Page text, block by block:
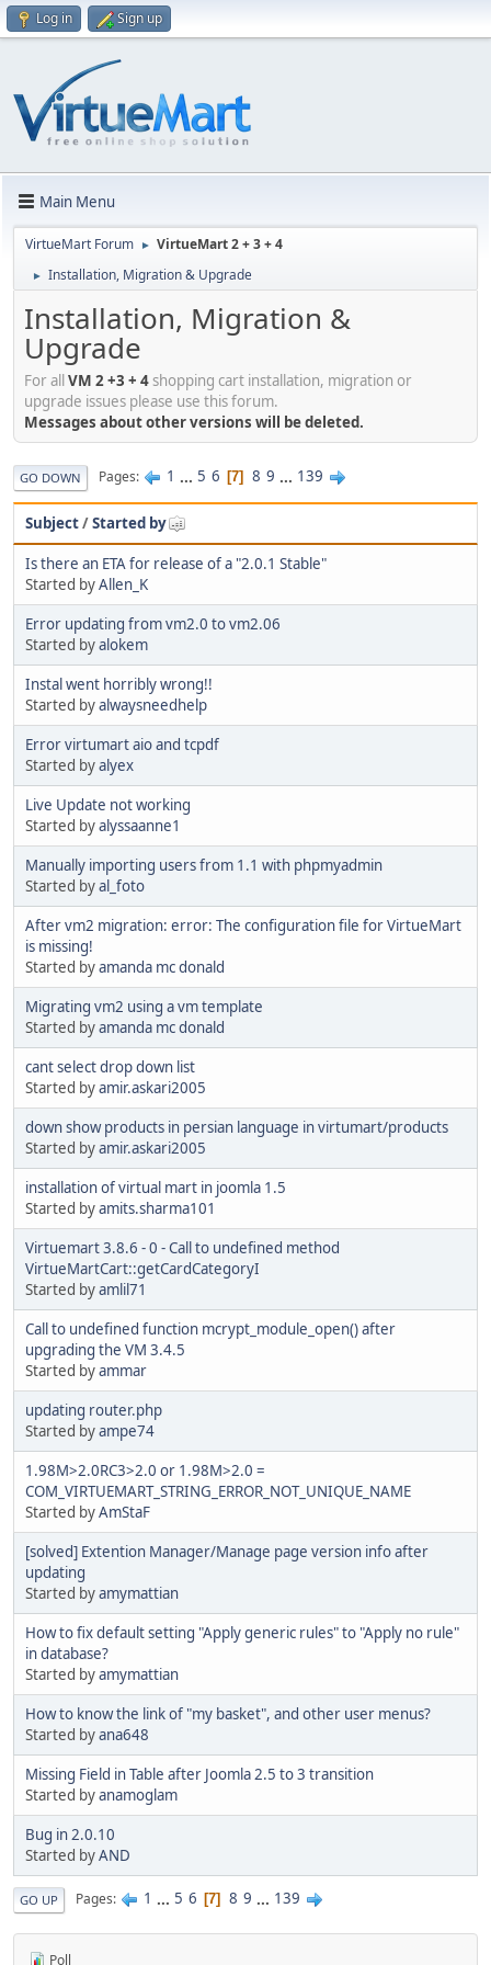
Log in Sign up
Main Menu
VirtueMart Forum ► VirtueMart 2 + 3 + 4
► Installation, Migration & Upgrade
Installation, Migration &
Upgrade
For allVM 2 +3 + 4shopping cart installation, migration or
upgrade issues please use this forum.
Messages about other versions will be deleted.
GO DOWN Pages 1 ... 5 6 7 8 9 ... 139
Subject/Started by
Is there an ETA for release of a "2.0.1 Stable"
Started byAllen_K
Error updating from vm2.0 to vm2.06
Started byalokem
Instal went horribly wrong!!
Started byalwaysneedhelp
Error virtumart aio and tcpdf
Started byalyex
Live Update not working
Started byalyssaanne1
Manually importing users from 1.1 with phpmyadmin
Started byal_foto
After vm2 migration: error: The configuration file for VirtueMart
is missing!
Started byamanda mc donald
Migrating vm2 using a vm template
Started byamanda mc donald
cant select drop down list
Started byamir.askari2005
down show products in persian language in virtumart/products
Started byamir.askari2005
installation of virtual mart in joomla 1.5
Started byamits.sharma101
Virtuemart 3.8.6 - 0 - Call to undefined method
VirtueMartCart::getCardCategoryI
Started byamlil71
Call to undefined function mcrypt_module_open() after
upgrading the VM 3.4.5
Started byammar
updating router.php
Started byampe74
1.98M>2.0RC3>2.0 or 1.98M>2.0 =
COM_VIRTUEMART_STRING_ERROR_NOT_UNIQUE_NAME
Started byAmStaF
[solved] Extention Manager/Manage page version info after
updating
Started byamymattian
How to fix default setting "Apply generic rules" to "Apply no rule"
in database?
Started byamymattian
How to know the link of "my basket", and other user menus?
Started byana648
Missing Field in Table after Joomla 2.5 to 3 transition
Started byanamoglam
Bug in 2.0.10
Started byAND
GO UP Pages 1 ... 5 6 7 8 9 ... 139
Poll